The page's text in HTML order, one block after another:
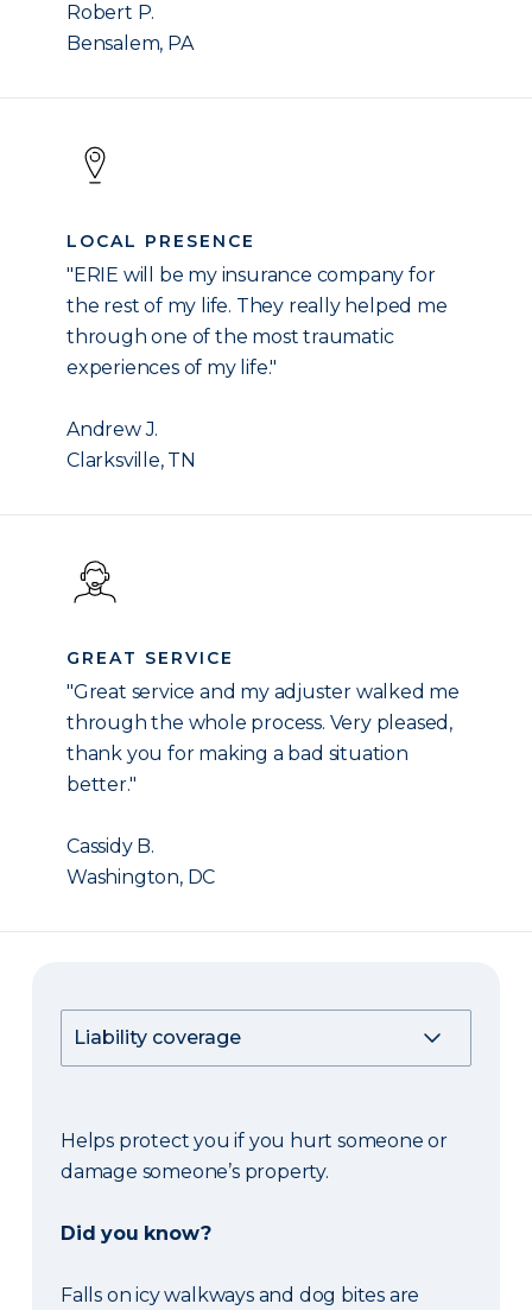
Robert P.
Bensalem, PA
LOCAL PRESENCE
"ERIE will be my insurance company for
the rest of my life. They really helped me
through one of the most traumatic
experiences of my life."
Andrew J.
Clarksville, TN
GREAT SERVICE
"Great service and my adjuster walked me
through the whole process. Very pleased,
thank you for making a bad situation
better."
Cassidy B.
Washington, DC
Helps protect you if you hurt someone or
damage someone’s property.
Did you know?
Falls on icy walkways and dog bites are